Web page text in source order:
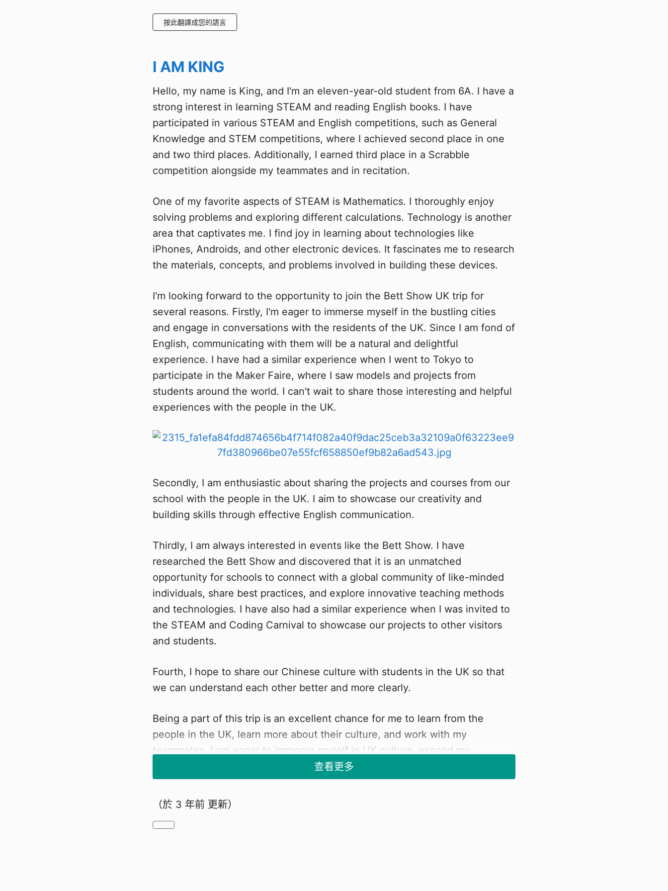
按此翻譯成您的語言
I AM KING
Hello, my name is King, and I'm an eleven-year-old student from 6A. I have a
strong interest in learning STEAM and reading English books. I have
participated in various STEAM and English competitions, such as General
Knowledge and STEM competitions, where I achieved second place in one
and two third places. Additionally, I earned third place in a Scrabble
competition alongside my teammates and in recitation.
One of my favorite aspects of STEAM is Mathematics. I thoroughly enjoy
solving problems and exploring different calculations. Technology is another
area that captivates me. I find joy in learning about technologies like
iPhones, Androids, and other electronic devices. It fascinates me to research
the materials, concepts, and problems involved in building these devices.
I'm looking forward to the opportunity to join the Bett Show UK trip for
several reasons. Firstly, I'm eager to immerse myself in the bustling cities
and engage in conversations with the residents of the UK. Since I am fond of
English, communicating with them will be a natural and delightful
experience. I have had a similar experience when I went to Tokyo to
participate in the Maker Faire, where I saw models and projects from
students around the world. I can't wait to share those interesting and helpful
experiences with the people in the UK.
Secondly, I am enthusiastic about sharing the projects and courses from our
school with the people in the UK. I aim to showcase our creativity and
building skills through effective English communication.
Thirdly, I am always interested in events like the Bett Show. I have
researched the Bett Show and discovered that it is an unmatched
opportunity for schools to connect with a global community of like-minded
individuals, share best practices, and explore innovative teaching methods
and technologies. I have also had a similar experience when I was invited to
the STEAM and Coding Carnival to showcase our projects to other visitors
and students.
Fourth, I hope to share our Chinese culture with students in the UK so that
we can understand each other better and more clearly.
Being a part of this trip is an excellent chance for me to learn from the
people in the UK, learn more about their culture, and work with my
teammates. I am eager to immerse myself in UK culture, expand my
knowledge, explore popular tourist destinations, and discover the latest
advancements in UK technology and science.
查看更多
（於 3 年前 更新）